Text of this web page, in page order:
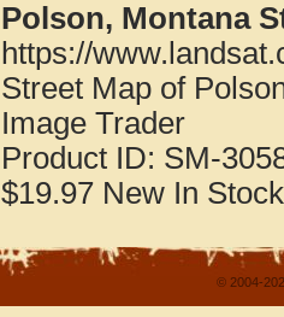
Polson, Montana
https://
Street Map of
Image Trader
Product ID: SM-
$19.97 New In Stock
© 2004-